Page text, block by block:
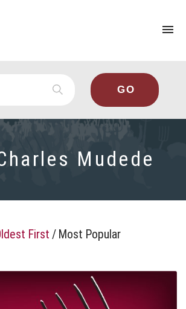
Mudede
First / Most Popular